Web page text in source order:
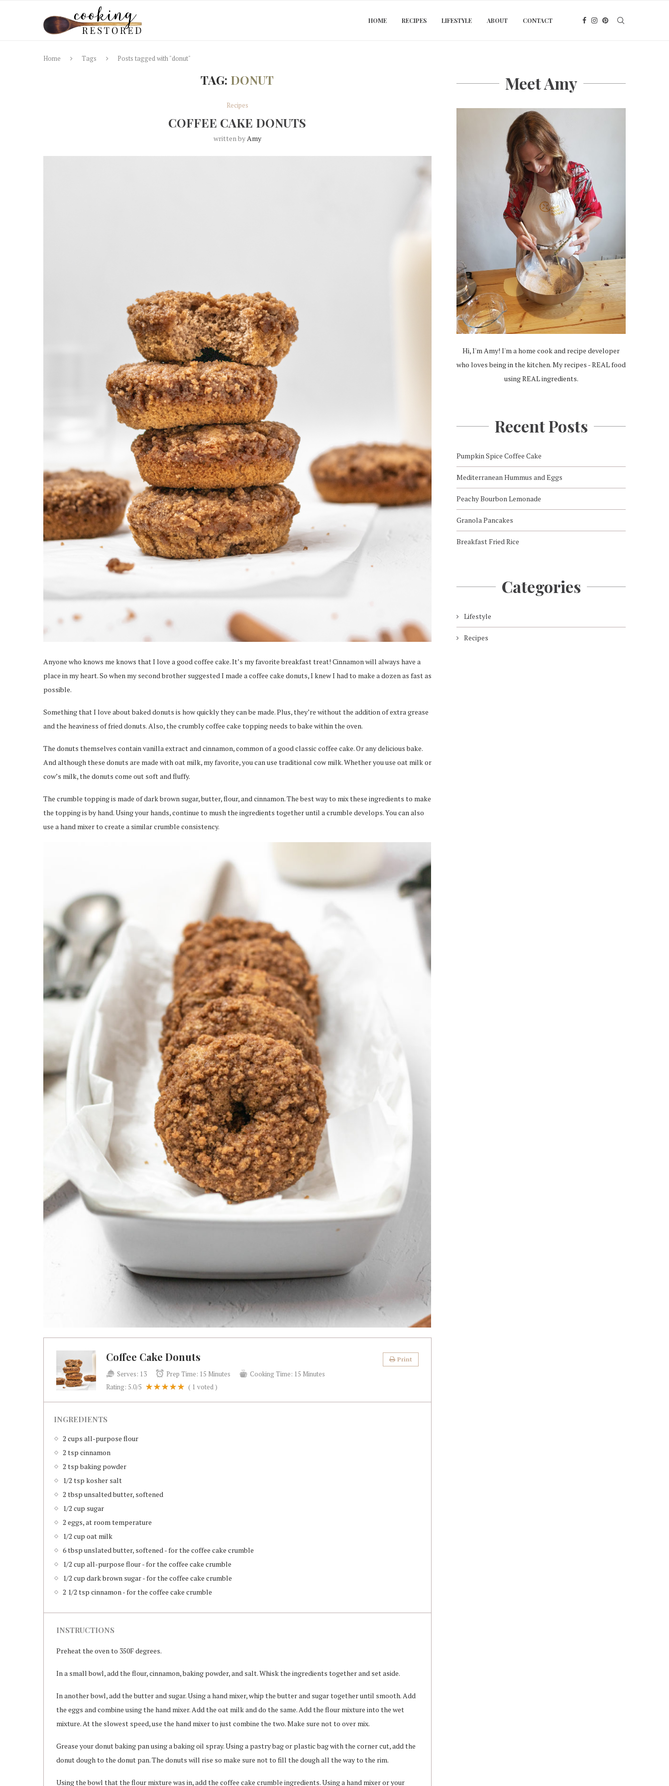
HOME RECIPES LIFESTYLE ABOUT CONTACT
Home Tags Posts tagged with "donut"
TAG: DONUT
Recipes
COFFEE CAKE DONUTS
written byAmy
Anyone who knows me knows that I love a good coffee cake. It’s my favorite breakfast treat! Cinnamon will always have a
place in my heart. So when my second brother suggested I made a coffee cake donuts, I knew I had to make a dozen as fast as
possible.
Something that I love about baked donuts is how quickly they can be made. Plus, they’re without the addition of extra grease
and the heaviness of fried donuts. Also, the crumbly coffee cake topping needs to bake within the oven.
The donuts themselves contain vanilla extract and cinnamon, common of a good classic coffee cake. Or any delicious bake.
And although these donuts are made with oat milk, my favorite, you can use traditional cow milk. Whether you use oat milk or
cow’s milk, the donuts come out soft and fluffy.
The crumble topping is made of dark brown sugar, butter, flour, and cinnamon. The best way to mix these ingredients to make
the topping is by hand. Using your hands, continue to mush the ingredients together until a crumble develops. You can also
use a hand mixer to create a similar crumble consistency.
Coffee Cake Donuts Print
Serves: 13 Prep Time: 15 Minutes Cooking Time: 15 Minutes
Rating: 5.0/5 ( 1 voted )
INGREDIENTS
2 cups all-purpose flour
2 tsp cinnamon
2 tsp baking powder
1/2 tsp kosher salt
2 tbsp unsalted butter, softened
1/2 cup sugar
2 eggs, at room temperature
1/2 cup oat milk
6 tbsp unslated butter, softened - for the coffee cake crumble
1/2 cup all-purpose flour - for the coffee cake crumble
1/2 cup dark brown sugar - for the coffee cake crumble
2 1/2 tsp cinnamon - for the coffee cake crumble
INSTRUCTIONS
Preheat the oven to 350F degrees.
In a small bowl, add the flour, cinnamon, baking powder, and salt. Whisk the ingredients together and set aside.
In another bowl, add the butter and sugar. Using a hand mixer, whip the butter and sugar together until smooth. Add
the eggs and combine using the hand mixer. Add the oat milk and do the same. Add the flour mixture into the wet
mixture. At the slowest speed, use the hand mixer to just combine the two. Make sure not to over mix.
Grease your donut baking pan using a baking oil spray. Using a pastry bag or plastic bag with the corner cut, add the
donut dough to the donut pan. The donuts will rise so make sure not to fill the dough all the way to the rim.
Using the bowl that the flour mixture was in, add the coffee cake crumble ingredients. Using a hand mixer or your
Meet Amy
Hi, I'm Amy! I'm a home cook and recipe developer
who loves being in the kitchen. My recipes - REAL food
using REAL ingredients.
Recent Posts
Pumpkin Spice Coffee Cake
Mediterranean Hummus and Eggs
Peachy Bourbon Lemonade
Granola Pancakes
Breakfast Fried Rice
Categories
Lifestyle
Recipes